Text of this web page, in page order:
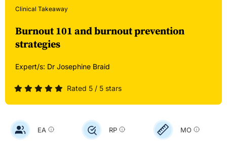
Clinical Takeaway
Burnout 101 and burnout prevention
strategies
Expert/s: Dr Josephine Braid
Rated 5 / 5 stars
EA RP MO